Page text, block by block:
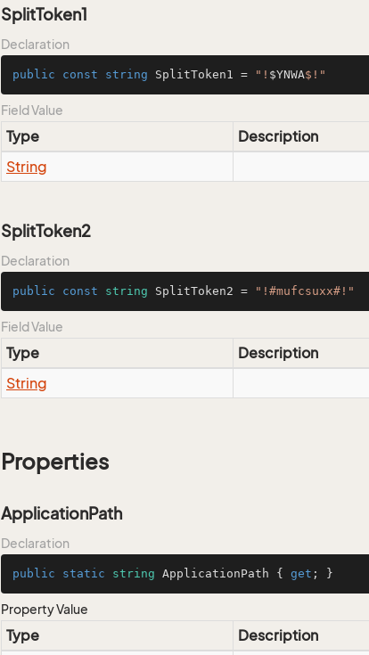
SplitToken1
Declaration
public const string SplitToken1 = "! $YNWA$!"
Field Value
Type
Description
String
SplitToken2
Declaration
public const string SplitToken2 = "!#mufcsuxx#!"
Field Value
Type
Description
String
Properties
ApplicationPath
Declaration
public static string ApplicationPath { get ; }
Property Value
Type
Description